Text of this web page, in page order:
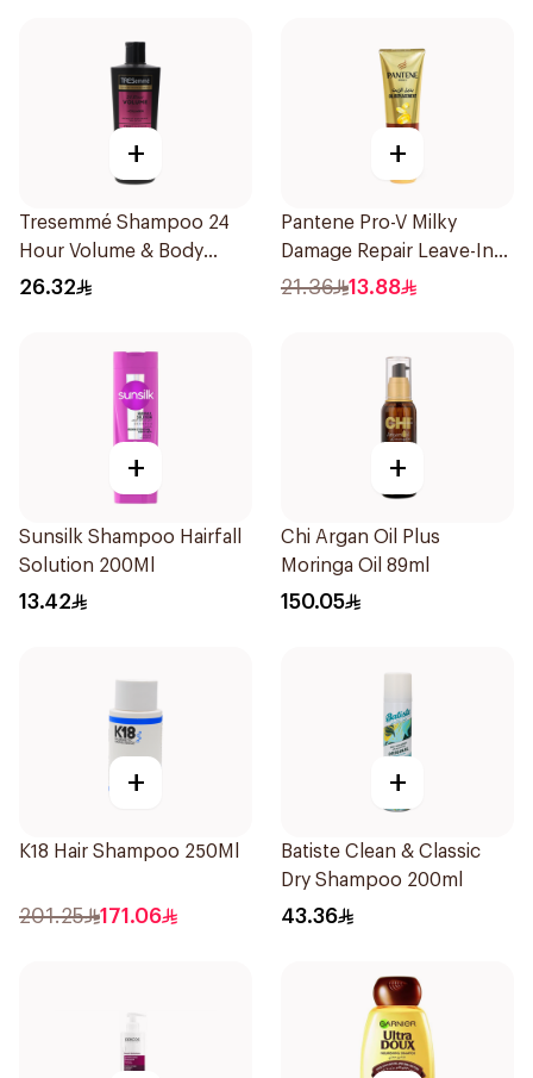
+
Tresemmé Shampoo 24
Hour Volume & Body
400Ml
26.32
+
Pantene Pro-V Milky
Damage Repair Leave-In
Oil Replacement 275Ml
21.36 13.88
+
Sunsilk Shampoo Hairfall
Solution 200Ml
13.42
+
Chi Argan Oil Plus
Moringa Oil 89ml
150.05
+
K18 Hair Shampoo 250Ml
201.25 171.06
+
Batiste Clean & Classic
Dry Shampoo 200ml
43.36